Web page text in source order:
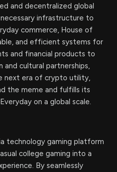
and decentralized global
infrastructure to
commerce, House of
and efficient systems for
and financial products to
cultural partnerships,
next era of crypto utility,
the meme and fulfills its
on a global scale.
technology gaming platform
college gaming into a
By seamlessly